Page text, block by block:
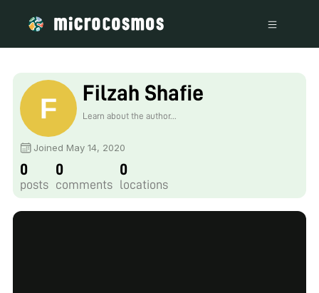
Filzah Shafie
Learn about the author...
Joined May 14, 2020
0
posts
0
comments
0
locations